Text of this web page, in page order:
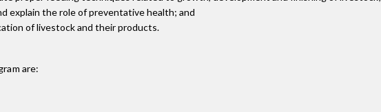
explain the role of preventative health; and
of livestock and their products.
are: